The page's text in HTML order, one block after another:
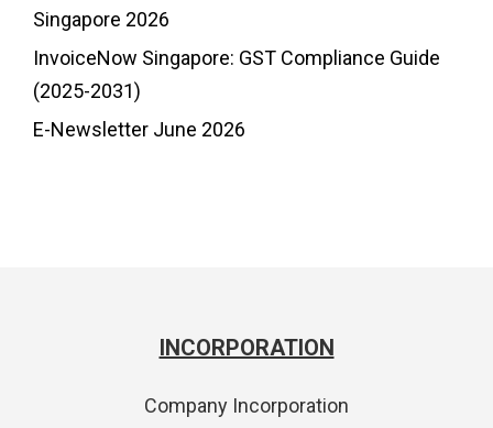
Singapore 2026
InvoiceNow Singapore: GST Compliance Guide
(2025-2031)
E-Newsletter June 2026
INCORPORATION
Company Incorporation